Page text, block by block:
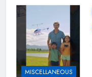
MISCELLANEOUS